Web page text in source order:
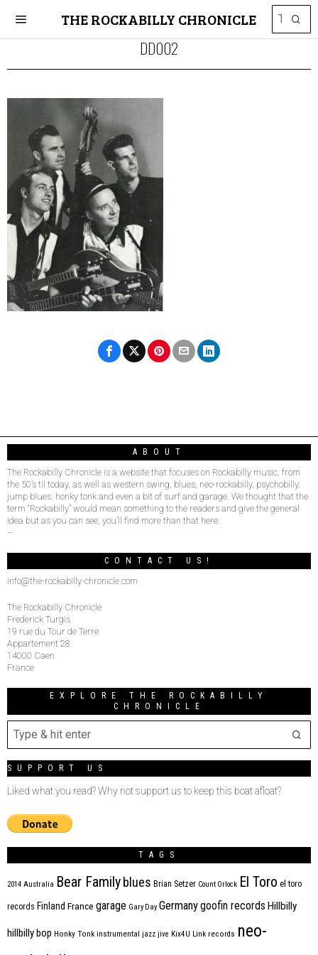
THE ROCKABILLY CHRONICLE
DD002
ABOUT
The Rockabilly Chronicle is a website that focuses on Rockabilly music, from
the 50’s til today, as well as western swing, blues, neo-rockabilly, psychobilly,
jump blues, honky tonk and even a bit of surf and garage. We thought that the
term “Rockabilly” would mean something to the readers and give the general
idea but as you can see, you’ll find more than that here.
–
CONTACT US!
info@the-rockabilly-chronicle.com
The Rockabilly Chronicle
Frederick Turgis
19 rue du Tour de Terre
Appartement 28
14000 Caen
France
EXPLORE THE ROCKABILLY
CHRONICLE
SUPPORT US
Liked what you read? Why not support us to keep this boat afloat?
TAGS
2014 Australia Bear Family blues Brian Setzer Count Orlock El Toro el toro
records Finland France garage Gary Day Germanygoofin records Hillbilly
hillbilly bop Honky Tonk instrumental jazz jive Kix4U Link records neo-